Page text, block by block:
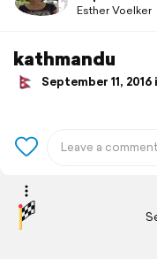
Esther Voelker
kathmandu
September 11, 2016